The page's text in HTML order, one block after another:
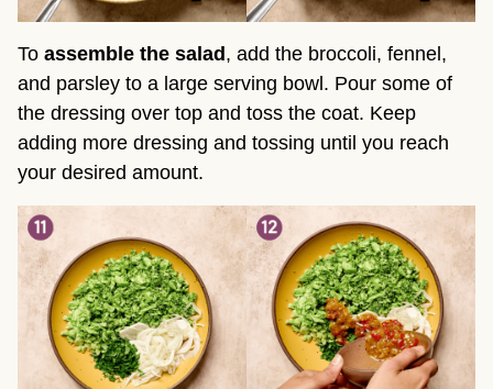
To assemble the salad , add the broccoli, fennel,
and parsley to a large serving bowl. Pour some of
the dressing over top and toss the coat. Keep
adding more dressing and tossing until you reach
your desired amount.